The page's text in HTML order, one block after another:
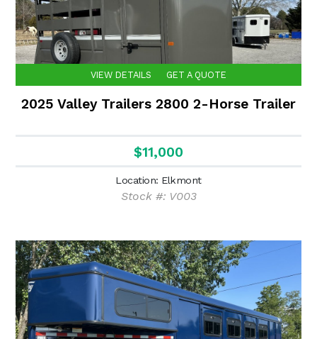
VIEW DETAILS GET A QUOTE
2025 Valley Trailers 2800 2-Horse Trailer
$11,000
Location: Elkmont
Stock #: V003